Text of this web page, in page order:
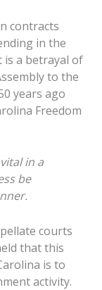
contracts
in the
is a betrayal of
to the
years ago
Freedom
in a
be
courts
that this
is to
activity.